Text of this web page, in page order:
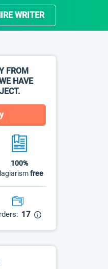
WRITER
FROM
HAVE
100%
free
17